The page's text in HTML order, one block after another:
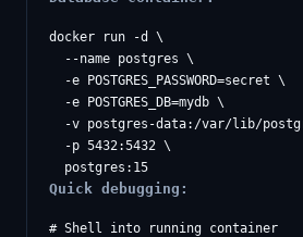
docker run -d \
  --name postgres \
  -e POSTGRES_PASSWORD=secret \
  -e POSTGRES_DB=mydb \
-v postgres-data:/var/lib/
  -p 5432:5432 \
Quick debugging:
# Shell into running container